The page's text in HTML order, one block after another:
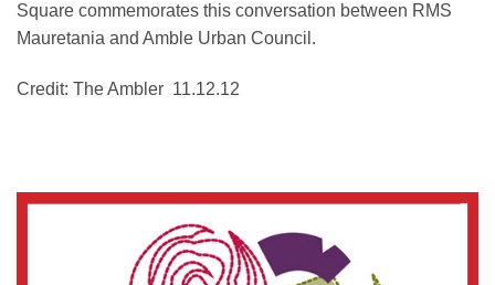
Square commemorates this conversation between RMS
Mauretania and Amble Urban Council.
Credit: The Ambler 11.12.12